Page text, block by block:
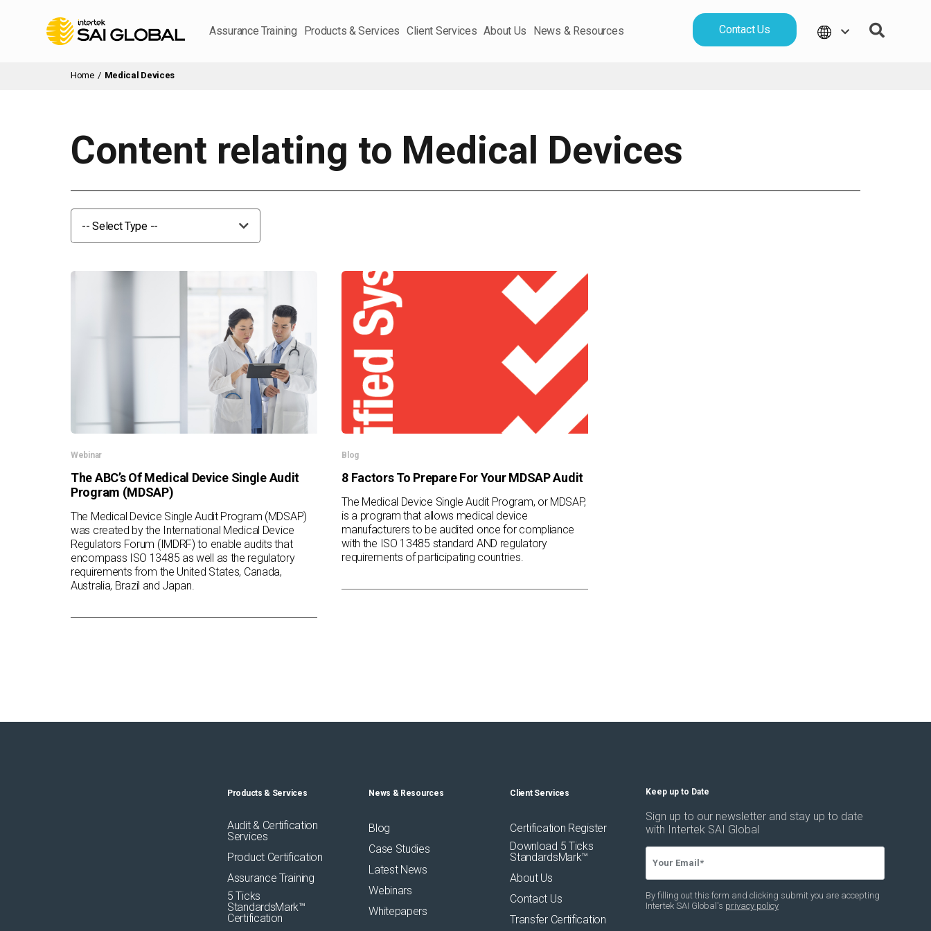
Assurance Training Products & Services Client Services About Us News & Resources Contact Us
Home / Medical Devices
Content relating to Medical Devices
-- Select Type --
Webinar
The ABC’s Of Medical Device Single Audit
Program (MDSAP)
The Medical Device Single Audit Program (MDSAP)
was created by the International Medical Device
Regulators Forum (IMDRF) to enable audits that
encompass ISO 13485 as well as the regulatory
requirements from the United States, Canada,
Australia, Brazil and Japan.
Blog
8 Factors To Prepare For Your MDSAP Audit
The Medical Device Single Audit Program, or MDSAP,
is a program that allows medical device
manufacturers to be audited once for compliance
with the ISO 13485 standard AND regulatory
requirements of participating countries.
Products & Services
Audit & Certification
Services
Product Certification
Assurance Training
5 Ticks
StandardsMark™
Certification
News & Resources
Blog
Case Studies
Latest News
Webinars
Whitepapers
Client Services
Certification Register
Download 5 Ticks
StandardsMark™
About Us
Contact Us
Transfer Certification